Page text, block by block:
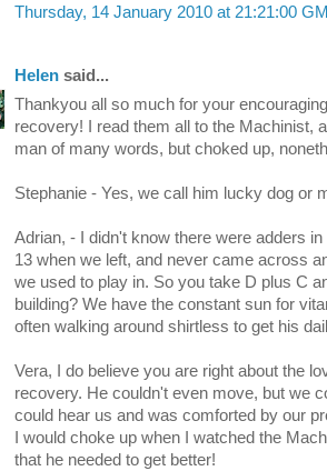
Thursday, 14 January 2010 at 21:21:00
Helen said...
Thankyou all so much for your
recovery! I read them all to the Machinist,
man of many words, but choked up,
Stephanie - Yes, we call him lucky dog or
Adrian, - I didn't know there were adders
13 when we left, and never came across
we used to play in. So you take D plus C
building? We have the constant sun for
often walking around shirtless to get his
Vera, I do believe you are right about the
recovery. He couldn't even move, but we
could hear us and was comforted by our
I would choke up when I watched the
that he needed to get better!